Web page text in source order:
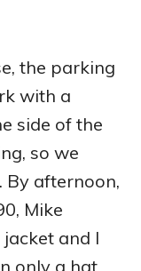
the parking
with a
side of the
so we
By afternoon,
Mike
and I
only a hat